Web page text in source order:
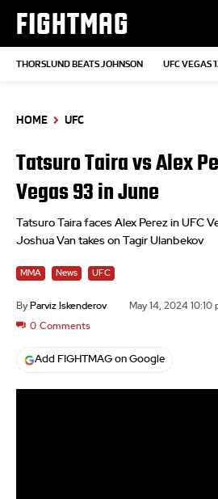
FIGHTMAG
THORSLUND BEATS JOHNSON UFC VEGAS
HOME UFC
Tatsuro Taira vs Alex
Vegas 93 in June
Tatsuro Taira faces Alex Perez in UFC
Joshua Van takes on Tagir Ulanbekov
MMA News UFC
By Parviz Iskenderov May 14, 2024 10:10
0 Comments
Add FIGHTMAG on Google